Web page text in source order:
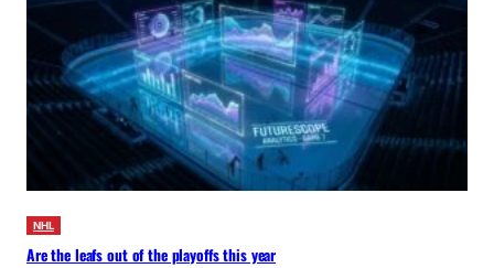
NHL
Are the leafs out of the playoffs this year